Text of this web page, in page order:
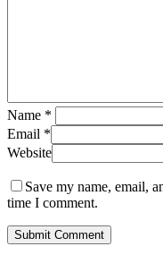
Name *
Email *
Website
Save my name, email,
time I comment.